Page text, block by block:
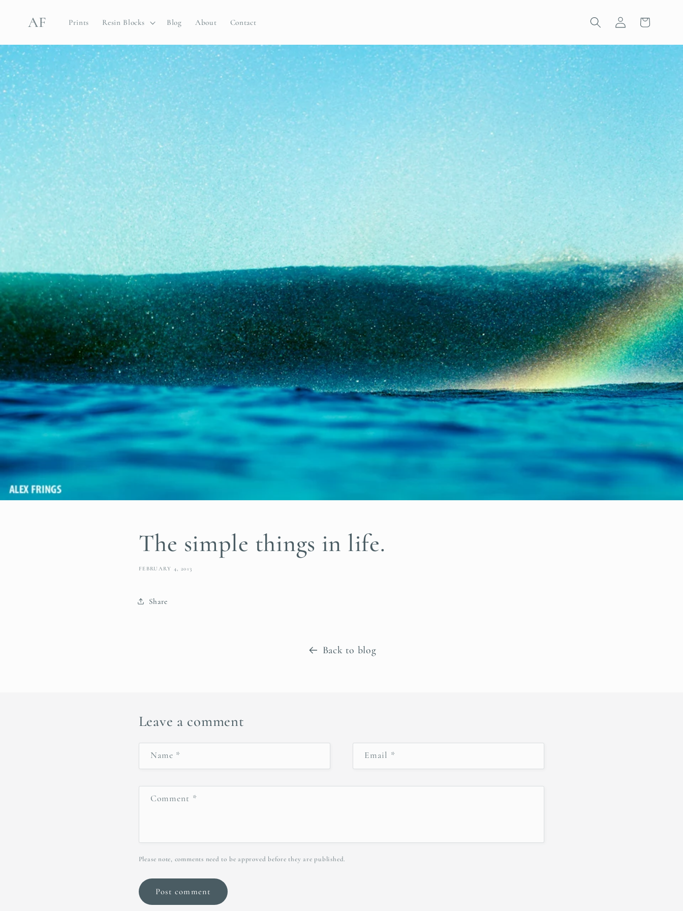
content
AF Prints Resin Blocks Blog About Contact
Log
in
Cart
The simple things in life.
FEBRUARY 4, 2013
Share
Back to blog
Leave a comment
Name * Email *
Comment *
Please note, comments need to be approved before they are published.